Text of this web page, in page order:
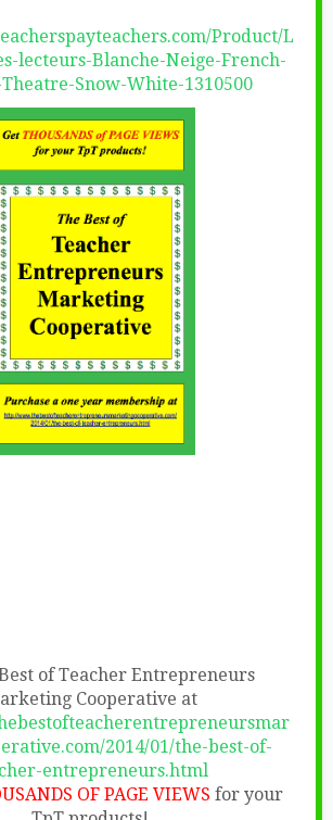
Product/L
lecteurs-Blanche-Neige-French-
Snow-White-1310500
of Teacher Entrepreneurs
Cooperative at
2014/01/the-best-of-
entrepreneurs.html
OF PAGE VIEWS for your